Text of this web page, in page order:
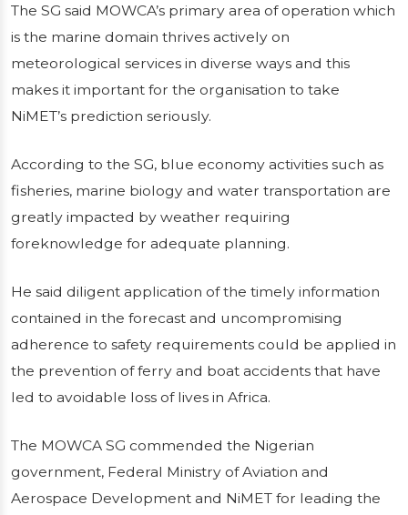
The SG said MOWCA’s primary area of operation which
is the marine domain thrives actively on
meteorological services in diverse ways and this
makes it important for the organisation to take
NiMET’s prediction seriously.
According to the SG, blue economy activities such as
fisheries, marine biology and water transportation are
greatly impacted by weather requiring
foreknowledge for adequate planning.
He said diligent application of the timely information
contained in the forecast and uncompromising
adherence to safety requirements could be applied in
the prevention of ferry and boat accidents that have
led to avoidable loss of lives in Africa.
The MOWCA SG commended the Nigerian
government, Federal Ministry of Aviation and
Aerospace Development and NiMET for leading the